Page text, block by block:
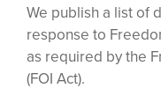
We publish a list of
response to
as required by the
(FOI Act).